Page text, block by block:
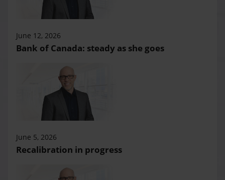
June 12, 2026
Bank of Canada: steady as she goes
June 5, 2026
Recalibration in progress